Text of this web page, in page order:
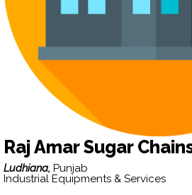
Raj Amar Sugar
Ludhiana, Punjab
Industrial Equipments & Services